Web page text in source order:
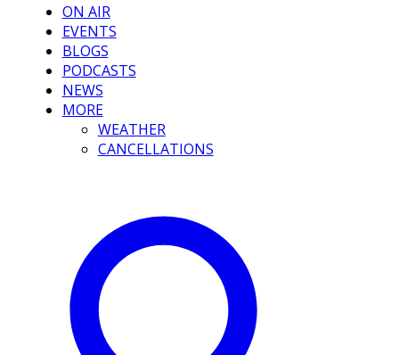
ON AIR
EVENTS
BLOGS
PODCASTS
NEWS
MORE
WEATHER
CANCELLATIONS